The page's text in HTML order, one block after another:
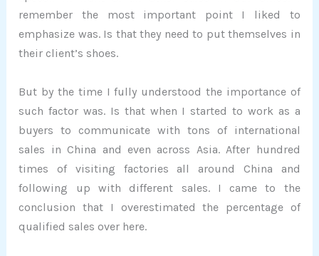
remember the most important point I liked to
emphasize was. Is that they need to put themselves in
their client’s shoes.
But by the time I fully understood the importance of
such factor was. Is that when I started to work as a
buyers to communicate with tons of international
sales in China and even across Asia. After hundred
times of visiting factories all around China and
following up with different sales. I came to the
conclusion that I overestimated the percentage of
qualified sales over here.